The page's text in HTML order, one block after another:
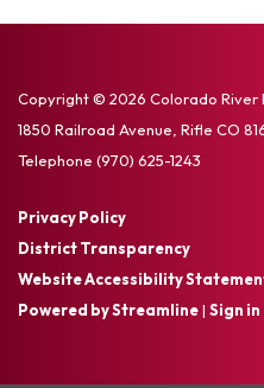
Copyright © 2026 Colorado
1850 Railroad Avenue, Rifle CO
Telephone (970) 625-1243
Privacy Policy
District Transparency
Website Accessibility
Powered by Streamline| Sign in